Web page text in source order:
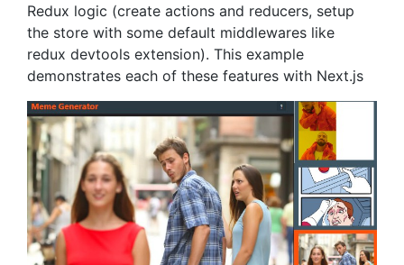
Redux logic (create actions and reducers, setup
the store with some default middlewares like
redux devtools extension). This example
demonstrates each of these features with Next.js